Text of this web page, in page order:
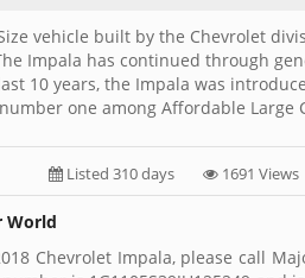
vehicle built by the Chevrolet
The Impala has continued through
10 years, the Impala was
one among Affordable Large
Listed 310 days 1691 Views
World
Chevrolet Impala, please call